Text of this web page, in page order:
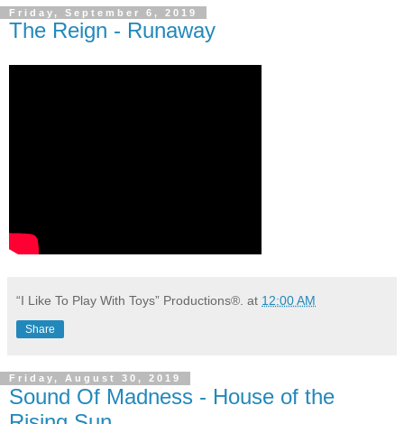
Friday, September 6, 2019
The Reign - Runaway
“I Like To Play With Toys” Productions®. at 12:00 AM
Share
Friday, August 30, 2019
Sound Of Madness - House of the